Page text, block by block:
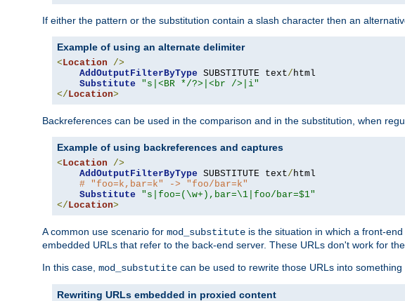
If either the pattern or the substitution contain a slash character then an
Example of using an alternate delimiter
< Location
/>
AddOutputFilterByType SUBSTITUTE text/ html
Substitute
"s|<BR */?>|<br />|i"
</ Location>
Backreferences can be used in the comparison and in the substitution, when
Example of using backreferences and captures
< Location
/>
AddOutputFilterByType SUBSTITUTE text/ html
# "foo=k,bar=k" -> "foo/bar=k"
Substitute
"s|foo=(\w+),bar=\1|foo/bar=$1"
</ Location>
A common use scenario for mod_substitute is the situation in which a front-
embedded URLs that refer to the back-end server. These URLs don't work for
In this case, mod_substutite can be used to rewrite those URLs into
Rewriting URLs embedded in proxied content